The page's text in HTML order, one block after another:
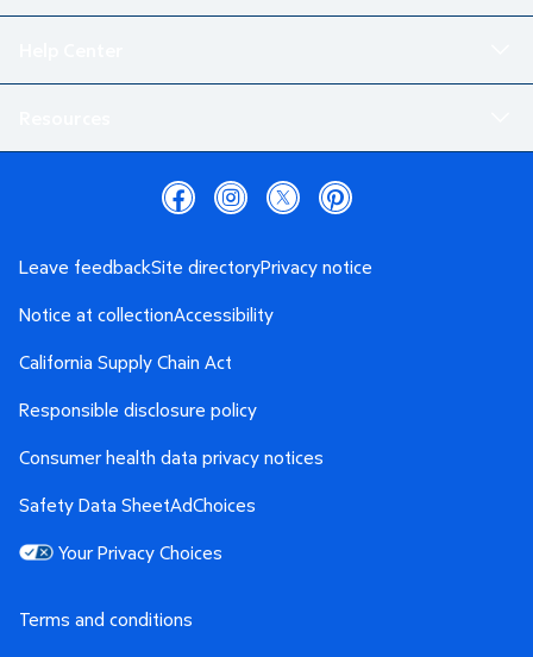
Terms and conditions
Leave feedbackSite directoryPrivacy notice
Notice at collectionAccessibility
California Supply Chain Act
Responsible disclosure policy
Consumer health data privacy notices
Safety Data SheetAdChoices
Your Privacy Choices